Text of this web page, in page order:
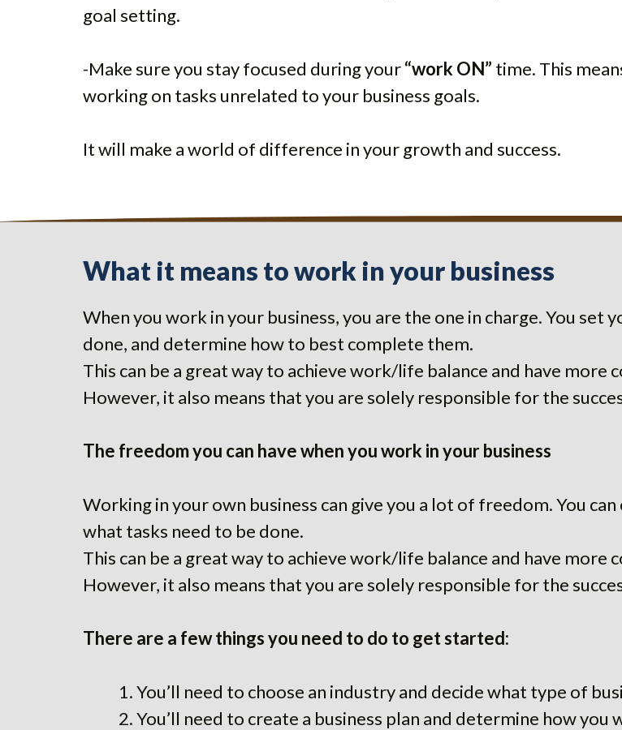
goal setting.
-Make sure you stay focused during your“work ON” time. This
working on tasks unrelated to your business goals.
It will make a world of difference in your growth and success.
What it means to work in your business
When you work in your business, you are the one in charge. You set
done, and determine how to best complete them.
This can be a great way to achieve work/life balance and have more
However, it also means that you are solely responsible for the
The freedom you can have when you work in your business
Working in your own business can give you a lot of freedom. You
what tasks need to be done.
This can be a great way to achieve work/life balance and have more
However, it also means that you are solely responsible for the
There are a few things you need to do to get started:
You’ll need to choose an industry and decide what type of
You’ll need to create a business plan and determine how you